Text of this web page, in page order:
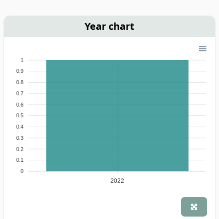
Year chart
1
0.9
0.8
0.7
0.6
0.5
0.4
0.3
0.2
0.1
0
2022